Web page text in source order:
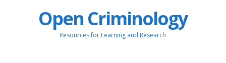
Open Criminology
Resources for Learning and Research